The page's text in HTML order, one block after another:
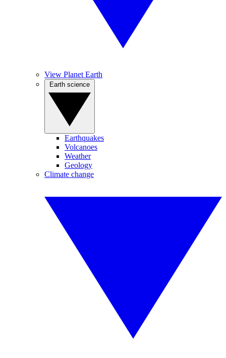
View Planet Earth
Earthquakes
Volcanoes
Weather
Geology
Climate change